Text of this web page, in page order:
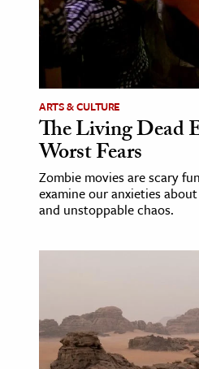
ARTS & CULTURE
The Living Dead
Worst Fears
Zombie movies are scary
examine our anxieties
and unstoppable chaos.